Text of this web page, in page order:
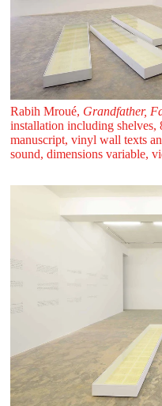
Rabih Mroué, Grandfather,
installation including shelves,
manuscript, vinyl wall texts
sound, dimensions variable,